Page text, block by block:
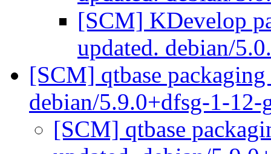
[SCM] KDevelop
updated. debian/
[SCM] qtbase
debian/5.9.0+dfsg-1-
[SCM] qtbase